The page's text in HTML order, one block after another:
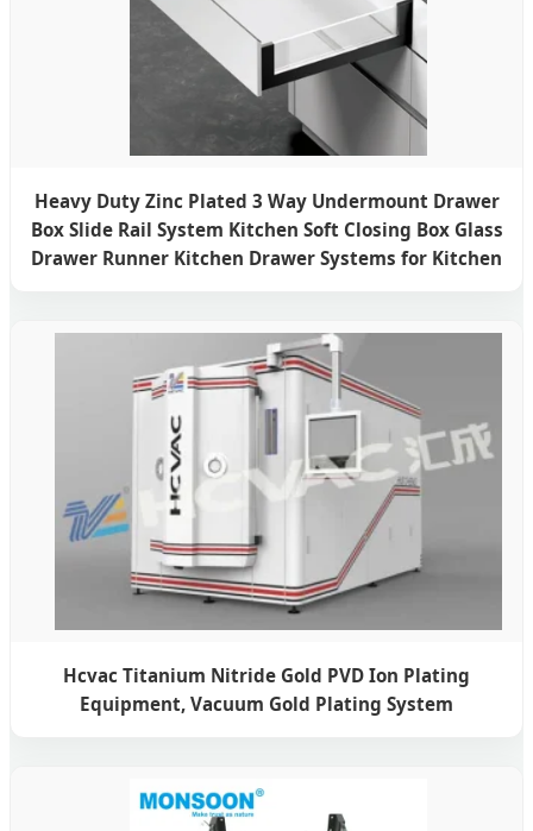
Heavy Duty Zinc Plated 3 Way Undermount Drawer
Box Slide Rail System Kitchen Soft Closing Box Glass
Drawer Runner Kitchen Drawer Systems for Kitchen
Hcvac Titanium Nitride Gold PVD Ion Plating
Equipment, Vacuum Gold Plating System